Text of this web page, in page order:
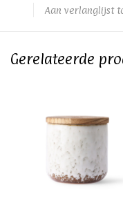
Aan verlanglijst
Gerelateerde